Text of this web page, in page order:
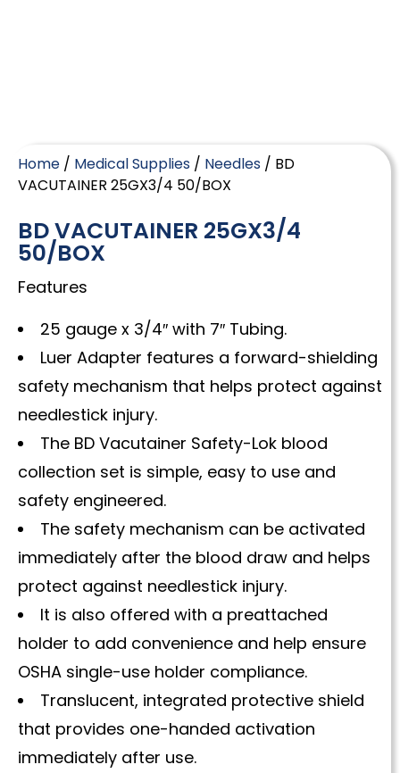
Home / Medical Supplies / Needles / BD
VACUTAINER 25GX3/4 50/BOX
BD VACUTAINER 25GX3/4
50/BOX
Features
25 gauge x 3/4″ with 7″ Tubing.
Luer Adapter features a forward-shielding
safety mechanism that helps protect against
needlestick injury.
The BD Vacutainer Safety-Lok blood
collection set is simple, easy to use and
safety engineered.
The safety mechanism can be activated
immediately after the blood draw and helps
protect against needlestick injury.
It is also offered with a preattached
holder to add convenience and help ensure
OSHA single-use holder compliance.
Translucent, integrated protective shield
that provides one-handed activation
immediately after use.